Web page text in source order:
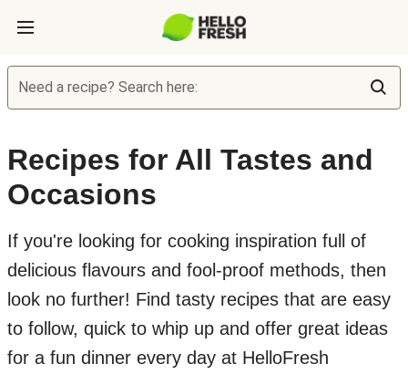
Need a recipe? Search here:
Recipes for All Tastes and
Occasions
If you're looking for cooking inspiration full of
delicious flavours and fool-proof methods, then
look no further! Find tasty recipes that are easy
to follow, quick to whip up and offer great ideas
for a fun dinner every day at HelloFresh